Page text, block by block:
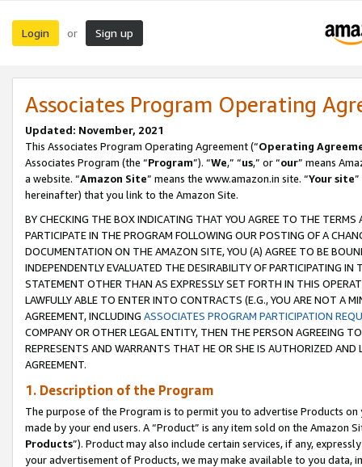
Login or Sign up
Associates Program Operating
Updated: November, 2021
This Associates Program Operating Agreement (“Operating
Associates Program (the “Program”). “We,” “us,” or “our” means
a website. “Amazon Site” means the www.amazon.in site. “Your site
hereinafter) that you link to the Amazon Site.
BY CHECKING THE BOX INDICATING THAT YOU AGREE TO THE
PARTICIPATE IN THE PROGRAM FOLLOWING OUR POSTING OF A
DOCUMENTATION ON THE AMAZON SITE, YOU (A) AGREE TO BE
INDEPENDENTLY EVALUATED THE DESIRABILITY OF PARTICIPATING
STATEMENT OTHER THAN AS EXPRESSLY SET FORTH IN THIS
LAWFULLY ABLE TO ENTER INTO CONTRACTS (E.G., YOU ARE NOT A
AGREEMENT, INCLUDING ASSOCIATES PROGRAM PARTICIPATION
COMPANY OR OTHER LEGAL ENTITY, THEN THE PERSON AGREEING
REPRESENTS AND WARRANTS THAT HE OR SHE IS AUTHORIZED
AGREEMENT.
1. Description of the Program
The purpose of the Program is to permit you to advertise Products
made by your end users. A “Product” is any item sold on the Amazon
Products”). Product may also include certain services, if any,
your advertisement of Products, we may make available to you